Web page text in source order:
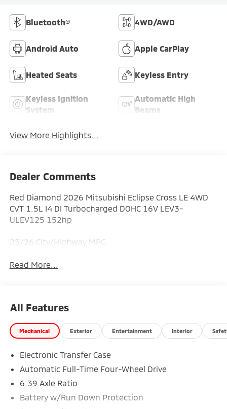
Bluetooth® 4WD/AWD
Android Auto Apple CarPlay
Heated Seats Keyless Entry
Keyless Ignition
System
Automatic High
Beams
View More Highlights...
Dealer Comments
Red Diamond 2026 Mitsubishi Eclipse Cross LE 4WD
CVT 1.5L I4 DI Turbocharged DOHC 16V LEV3-
ULEV125 152hp
25/26 City/Highway MPG
Read More...
All Features
Mechanical Exterior Entertainment Interior
Electronic Transfer Case
Automatic Full-Time Four-Wheel Drive
6.39 Axle Ratio
Battery w/Run Down Protection